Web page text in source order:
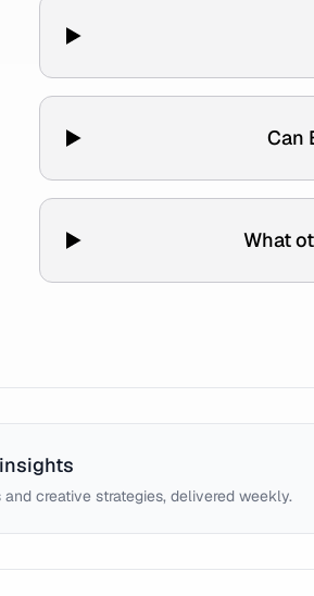
Can
What
and creative strategies, delivered weekly.